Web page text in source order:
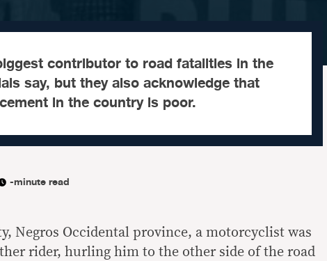
contributor to road fatalities in the
say, but they also acknowledge that
in the country is poor.
-minute read
Negros Occidental province, a motorcyclist was
rider, hurling him to the other side of the road